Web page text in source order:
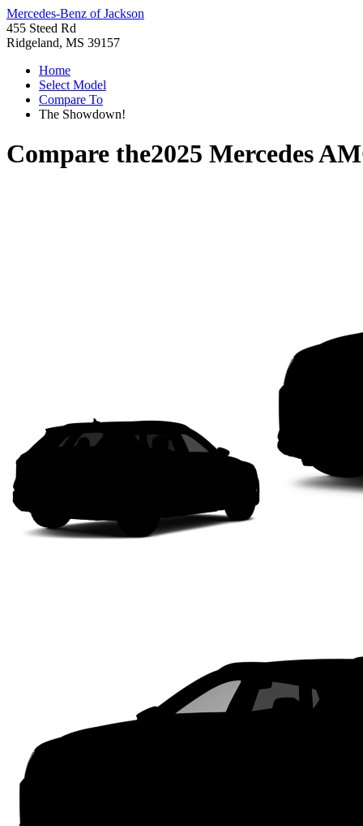
Mercedes-Benz of Jackson
455 Steed Rd
Ridgeland, MS 39157
Home
Select Model
Compare To
The Showdown!
Compare the2025 Mercedes